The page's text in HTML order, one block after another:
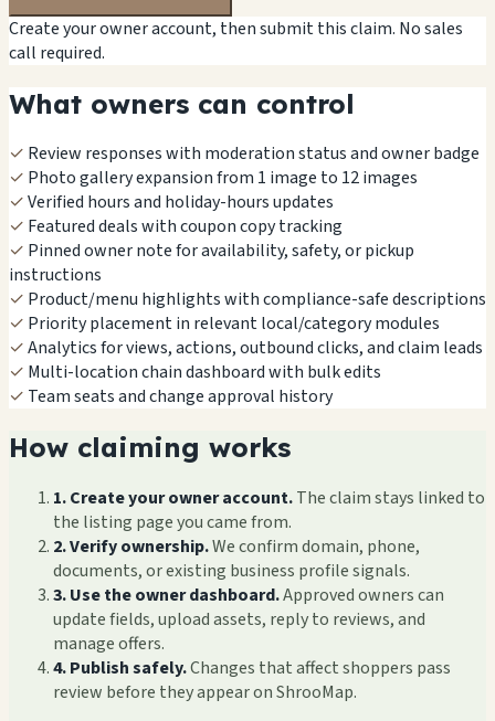
Create your owner account, then submit this claim. No sales
call required.
What owners can control
✓ Review responses with moderation status and owner badge
✓ Photo gallery expansion from 1 image to 12 images
✓Verified hours and holiday-hours updates
✓ Featured deals with coupon copy tracking
✓ Pinned owner note for availability, safety, or pickup
instructions
✓ Product/menu highlights with compliance-safe descriptions
✓ Priority placement in relevant local/category modules
✓Analytics for views, actions, outbound clicks, and claim leads
✓ Multi-location chain dashboard with bulk edits
✓ Team seats and change approval history
How claiming works
1. Create your owner account.The claim stays linked to
the listing page you came from.
2. Verify ownership.We confirm domain, phone,
documents, or existing business profile signals.
3. Use the owner dashboard.Approved owners can
update fields, upload assets, reply to reviews, and
manage offers.
4. Publish safely.Changes that affect shoppers pass
review before they appear on ShrooMap.